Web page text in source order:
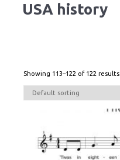
USA history
Showing 113–122 of 122 results